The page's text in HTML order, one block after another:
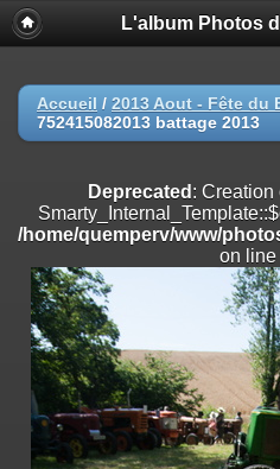
Deprecated
: Creation of dynamic
on line
Deprecated: Creation of dynamic
/home/quemperv/www/photos/
on line
Deprecated: Creation of dynamic
/home/quemperv/www/photos/
on line182
Deprecated: Creation of dynamic
/home/quemperv/www/photos/
on line182
L'album Photos
Accueil / 2013 Aout - Fête du
752415082013 battage 2013
Deprecated : Creation
/home/quemperv/www/
on line